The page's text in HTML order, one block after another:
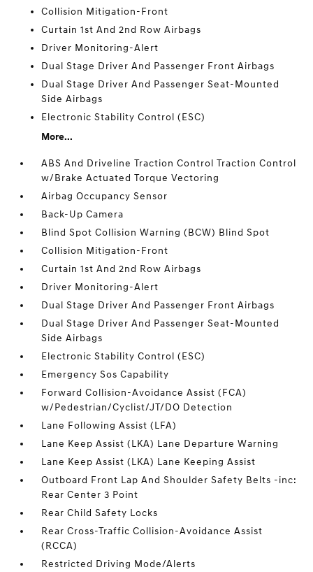
Collision Mitigation-Front
Curtain 1st And 2nd Row Airbags
Driver Monitoring-Alert
Dual Stage Driver And Passenger Front Airbags
Dual Stage Driver And Passenger Seat-Mounted
Side Airbags
Electronic Stability Control (ESC)
More...
ABS And Driveline Traction Control Traction Control
w/Brake Actuated Torque Vectoring
Airbag Occupancy Sensor
Back-Up Camera
Blind Spot Collision Warning (BCW) Blind Spot
Collision Mitigation-Front
Curtain 1st And 2nd Row Airbags
Driver Monitoring-Alert
Dual Stage Driver And Passenger Front Airbags
Dual Stage Driver And Passenger Seat-Mounted
Side Airbags
Electronic Stability Control (ESC)
Emergency Sos Capability
Forward Collision-Avoidance Assist (FCA)
w/Pedestrian/Cyclist/JT/DO Detection
Lane Following Assist (LFA)
Lane Keep Assist (LKA) Lane Departure Warning
Lane Keep Assist (LKA) Lane Keeping Assist
Outboard Front Lap And Shoulder Safety Belts -inc:
Rear Center 3 Point
Rear Child Safety Locks
Rear Cross-Traffic Collision-Avoidance Assist
(RCCA)
Restricted Driving Mode/Alerts